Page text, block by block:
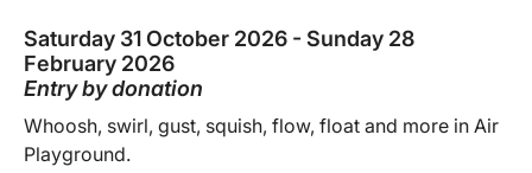
Saturday 31 October 2026 - Sunday 28
February 2026
Entry by donation
Whoosh, swirl, gust, squish, flow, float and more in Air
Playground.